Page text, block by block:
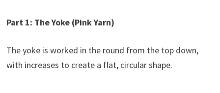
Part 1: The Yoke (Pink Yarn)
The yoke is worked in the round from the top down,
with increases to create a flat, circular shape.